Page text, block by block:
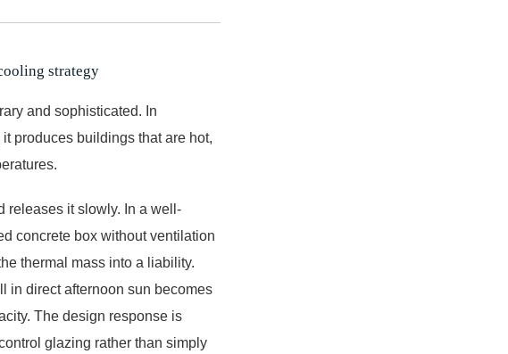
strategy
and sophisticated. In
produces buildings that are hot,
releases it slowly. In a well-
concrete box without ventilation
thermal mass into a liability.
in direct afternoon sun becomes
The design response is
glazing rather than simply